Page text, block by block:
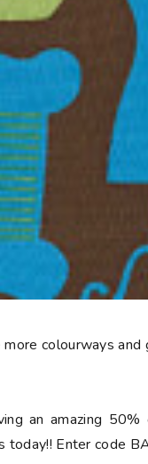
colourways and
an amazing
today!! Enter code